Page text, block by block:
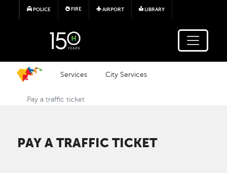
Skip to main content
POLICE FIRE AIRPORT LIBRARY
Services City Services
Pay a traffic ticket
PAY A TRAFFIC TICKET